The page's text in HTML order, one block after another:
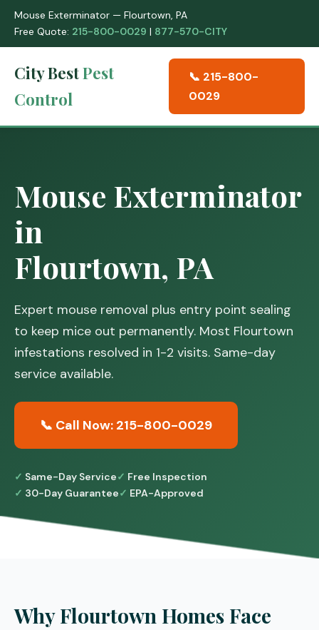
Mouse Exterminator — Flourtown, PA
Free Quote: 215-800-0029 | 877-570-CITY
City BestPest
Control
📞 215-800-
0029
Mouse Exterminator
in
Flourtown, PA
Expert mouse removal plus entry point sealing
to keep mice out permanently. Most Flourtown
infestations resolved in 1-2 visits. Same-day
service available.
📞 Call Now: 215-800-0029
Same-Day Service
Free Inspection
30-Day Guarantee
EPA-Approved
Why Flourtown Homes Face